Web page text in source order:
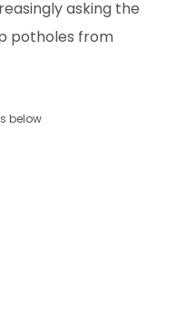
asking the
potholes from
below